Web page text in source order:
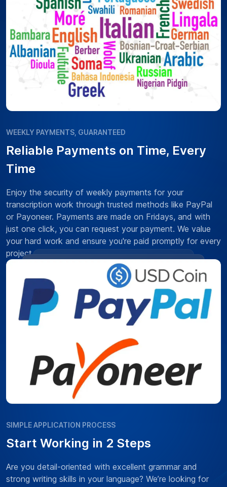
WEEKLY PAYMENTS, GUARANTEED
Reliable Payments on Time, Every
Time
Enjoy the security of weekly payments for your
transcription work through trusted methods like PayPal
or Payoneer. Payments are made on Fridays, and with
just one click, you can request your payment. We value
your hard work and ensure you're paid promptly for every
project.
SIMPLE APPLICATION PROCESS
Start Working in 2 Steps
Are you detail-oriented with excellent grammar and
strong writing skills in your language? We’re looking for